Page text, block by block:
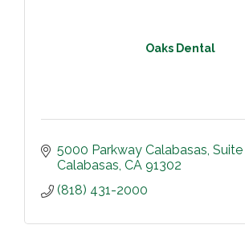
Oaks Dental
5000 Parkway Calabasas
Calabasas CA 91302
(818) 431-2000